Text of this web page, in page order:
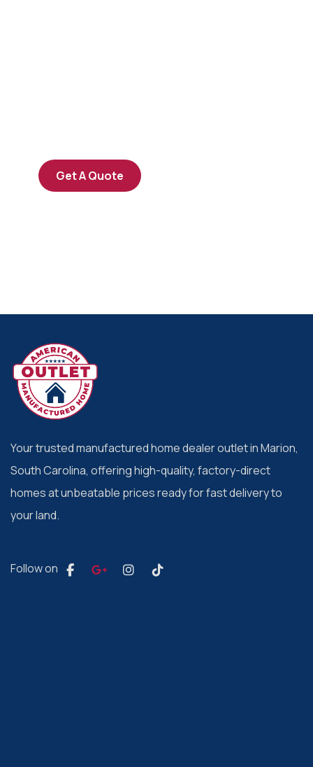
Get A Quote
Your trusted manufactured home dealer outlet in Marion,
South Carolina, offering high-quality, factory-direct
homes at unbeatable prices ready for fast delivery to
your land.
Follow on